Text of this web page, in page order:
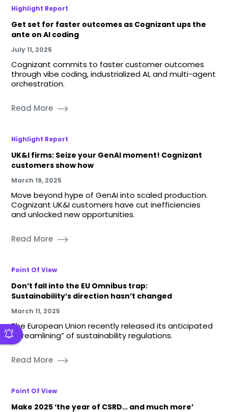
Highlight Report
Get set for faster outcomes as Cognizant ups the
ante on AI coding
July 11, 2025
Cognizant commits to faster customer outcomes
through vibe coding, industrialized AI, and multi-agent
orchestration.
Read More
Highlight Report
UK&I firms: Seize your GenAI moment! Cognizant
customers show how
March 19, 2025
Move beyond hype of GenAI into scaled production.
Cognizant UK&I customers have cut inefficiencies
and unlocked new opportunities.
Read More
Point Of View
Don’t fall into the EU Omnibus trap:
Sustainability’s direction hasn’t changed
March 11, 2025
The European Union recently released its anticipated
“streamlining” of sustainability regulations.
Read More
Point Of View
Make 2025 ‘the year of CSRD… and much more’